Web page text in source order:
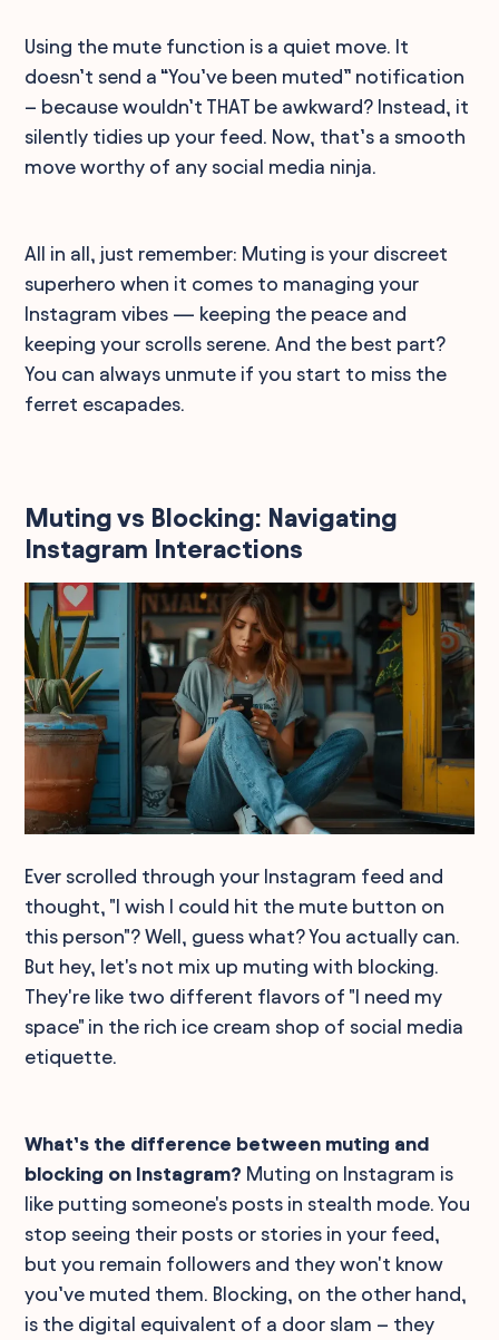
Using the mute function is a quiet move. It
doesn’t send a “You’ve been muted” notification
– because wouldn’t THAT be awkward? Instead, it
silently tidies up your feed. Now, that’s a smooth
move worthy of any social media ninja.
All in all, just remember: Muting is your discreet
superhero when it comes to managing your
Instagram vibes — keeping the peace and
keeping your scrolls serene. And the best part?
You can always unmute if you start to miss the
ferret escapades.
Muting vs Blocking: Navigating
Instagram Interactions
Ever scrolled through your Instagram feed and
thought, "I wish I could hit the mute button on
this person"? Well, guess what? You actually can.
But hey, let's not mix up muting with blocking.
They're like two different flavors of "I need my
space" in the rich ice cream shop of social media
etiquette.
What’s the difference between muting and
blocking on Instagram? Muting on Instagram is
like putting someone's posts in stealth mode. You
stop seeing their posts or stories in your feed,
but you remain followers and they won't know
you’ve muted them. Blocking, on the other hand,
is the digital equivalent of a door slam – they